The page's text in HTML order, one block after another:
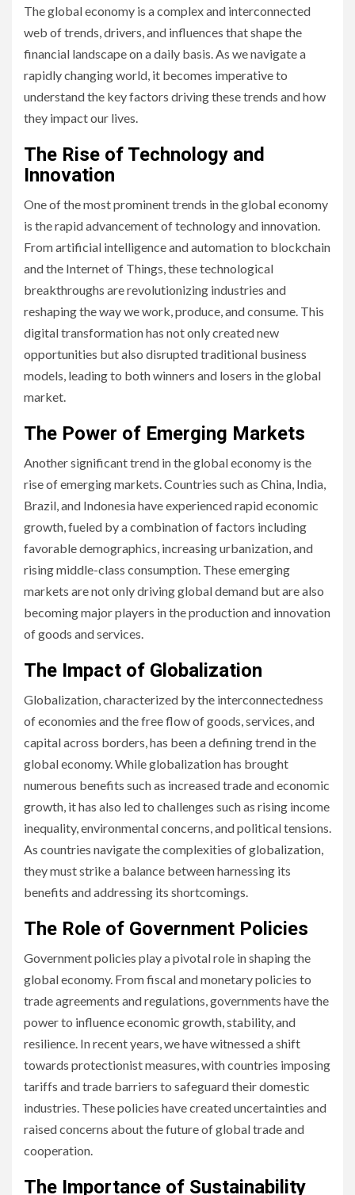
The global economy is a complex and interconnected
web of trends, drivers, and influences that shape the
financial landscape on a daily basis. As we navigate a
rapidly changing world, it becomes imperative to
understand the key factors driving these trends and how
they impact our lives.
The Rise of Technology and
Innovation
One of the most prominent trends in the global economy
is the rapid advancement of technology and innovation.
From artificial intelligence and automation to blockchain
and the Internet of Things, these technological
breakthroughs are revolutionizing industries and
reshaping the way we work, produce, and consume. This
digital transformation has not only created new
opportunities but also disrupted traditional business
models, leading to both winners and losers in the global
market.
The Power of Emerging Markets
Another significant trend in the global economy is the
rise of emerging markets. Countries such as China, India,
Brazil, and Indonesia have experienced rapid economic
growth, fueled by a combination of factors including
favorable demographics, increasing urbanization, and
rising middle-class consumption. These emerging
markets are not only driving global demand but are also
becoming major players in the production and innovation
of goods and services.
The Impact of Globalization
Globalization, characterized by the interconnectedness
of economies and the free flow of goods, services, and
capital across borders, has been a defining trend in the
global economy. While globalization has brought
numerous benefits such as increased trade and economic
growth, it has also led to challenges such as rising income
inequality, environmental concerns, and political tensions.
As countries navigate the complexities of globalization,
they must strike a balance between harnessing its
benefits and addressing its shortcomings.
The Role of Government Policies
Government policies play a pivotal role in shaping the
global economy. From fiscal and monetary policies to
trade agreements and regulations, governments have the
power to influence economic growth, stability, and
resilience. In recent years, we have witnessed a shift
towards protectionist measures, with countries imposing
tariffs and trade barriers to safeguard their domestic
industries. These policies have created uncertainties and
raised concerns about the future of global trade and
cooperation.
The Importance of Sustainability